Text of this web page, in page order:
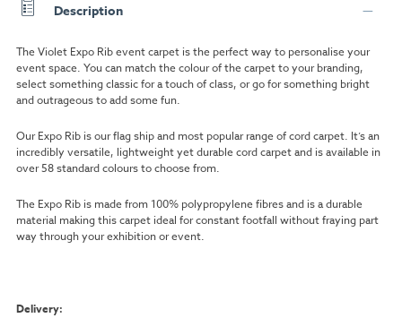
Description
The Violet Expo Rib event carpet is the perfect way to personalise your
event space. You can match the colour of the carpet to your branding,
select something classic for a touch of class, or go for something bright
and outrageous to add some fun.
Our Expo Rib is our flag ship and most popular range of cord carpet. It’s an
incredibly versatile, lightweight yet durable cord carpet and is available in
over 58 standard colours to choose from.
The Expo Rib is made from 100% polypropylene fibres and is a durable
material making this carpet ideal for constant footfall without fraying part
way through your exhibition or event.
Delivery: